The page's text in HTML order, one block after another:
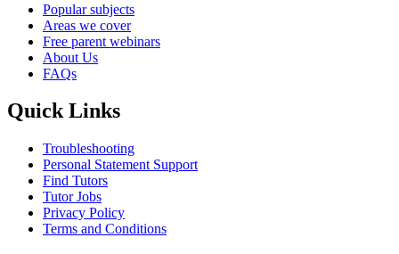
Popular subjects
Areas we cover
Free parent webinars
About Us
FAQs
Quick Links
Troubleshooting
Personal Statement Support
Find Tutors
Tutor Jobs
Privacy Policy
Terms and Conditions